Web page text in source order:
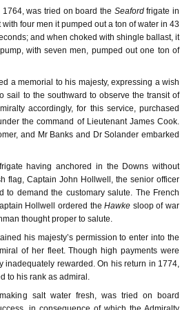
was tried on board the Seaford frigate in
four men it pumped out a ton of water in 43
and when choked with shingle ballast, it
with seven men, pumped out one ton of
a memorial to his majesty, expressing a wish
sail to the southward to observe the transit of
accordingly, for this service, purchased
the command of Lieutenant James Cook.
and Mr Banks and Dr Solander embarked
having anchored in the Downs without
flag, Captain John Hollwell, the senior officer
to demand the customary salute. The French
Hollwell ordered the Hawke sloop of war
thought proper to salute.
his majesty’s permission to enter into the
of her fleet. Though high payments were
inadequately rewarded. On his return in 1774,
to his rank as admiral.
salt water fresh, was tried on board